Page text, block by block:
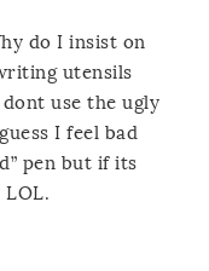
do I insist on
utensils
use the ugly
I feel bad
pen but if its